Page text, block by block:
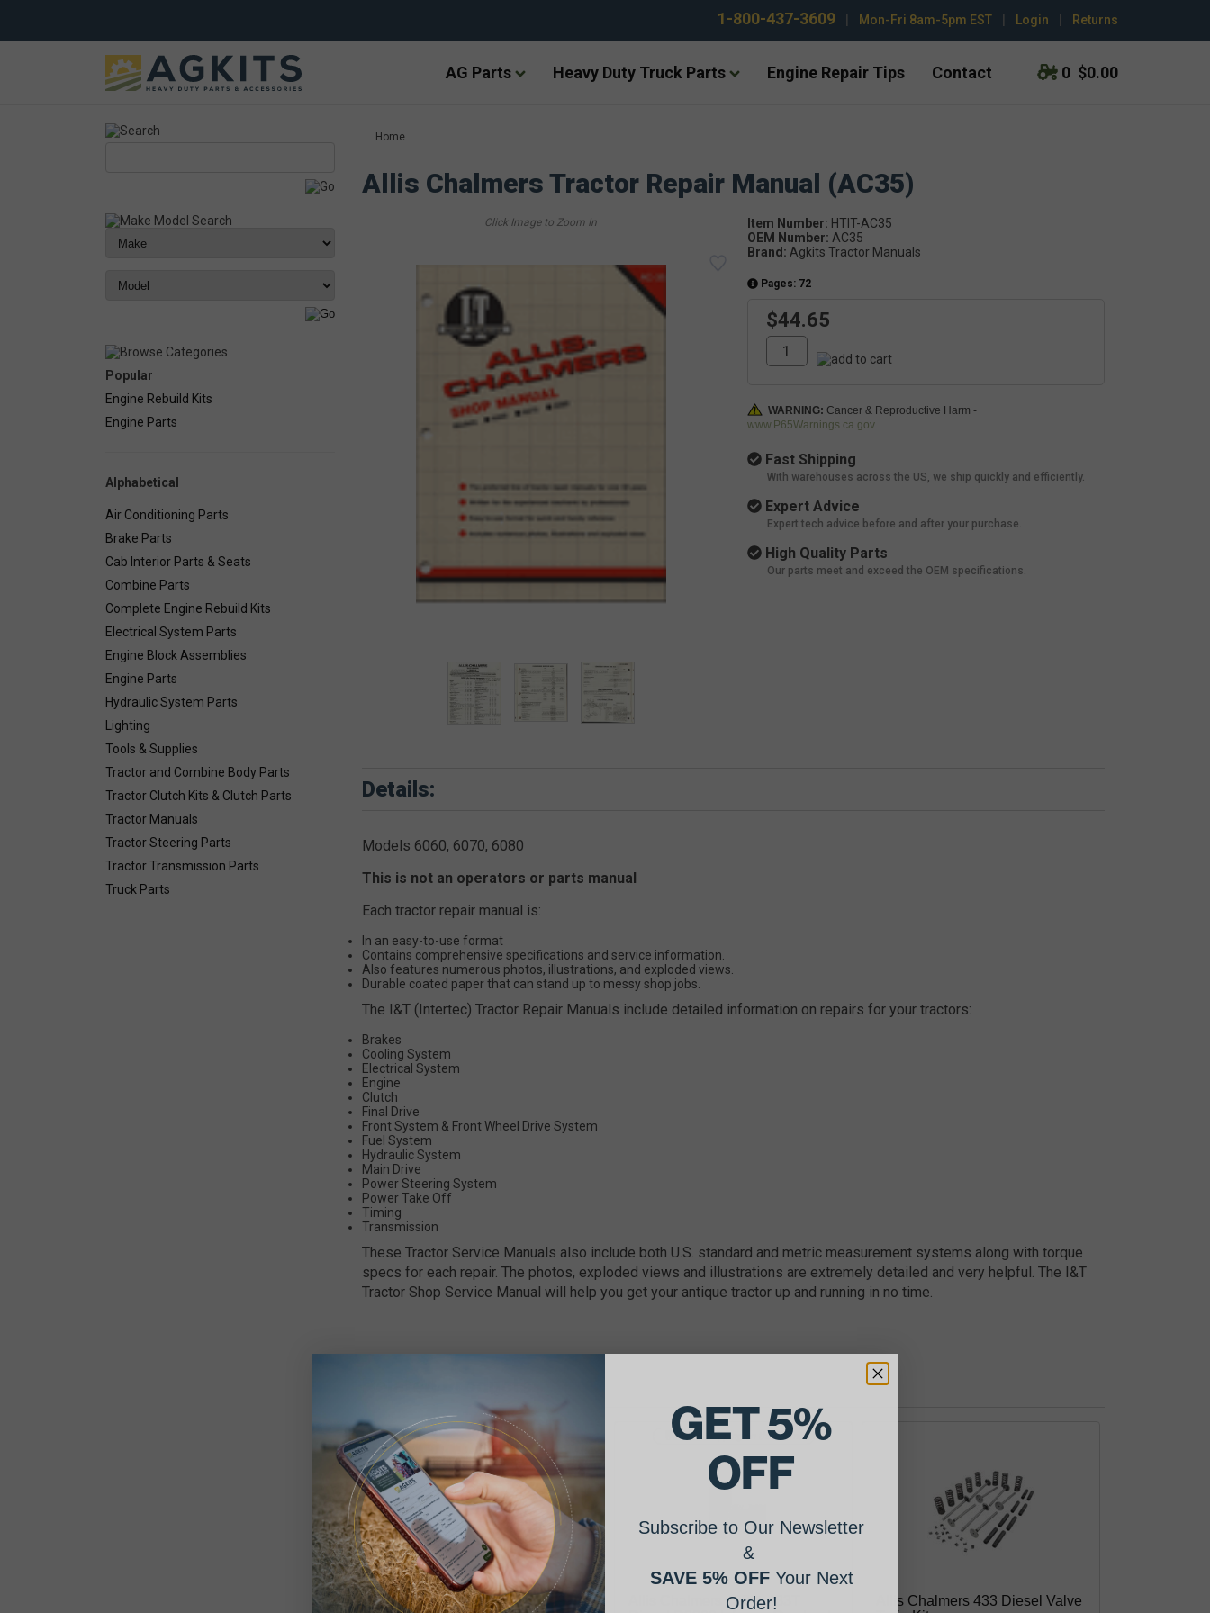
1-800-437-3609 Mon-Fri 8am-5pm EST Login Returns
AG Parts Heavy Duty Truck Parts Engine Repair Tips Contact 0 $0.00
Popular
Engine Rebuild Kits
Engine Parts
Alphabetical
Air Conditioning Parts
Brake Parts
Cab Interior Parts & Seats
Combine Parts
Complete Engine Rebuild Kits
Electrical System Parts
Engine Block Assemblies
Engine Parts
Hydraulic System Parts
Lighting
Tools & Supplies
Tractor and Combine Body Parts
Tractor Clutch Kits & Clutch Parts
Tractor Manuals
Tractor Steering Parts
Tractor Transmission Parts
Truck Parts
Home
Allis Chalmers Tractor Repair Manual (AC35)
Item Number: HTIT-AC35
OEM Number: AC35
Brand: Agkits Tractor Manuals
Pages: 72
$44.65
WARNING:Cancer & Reproductive Harm -
www.P65Warnings.ca.gov
Fast Shipping
With warehouses across the US, we ship quickly and efficiently.
Expert Advice
Expert tech advice before and after your purchase.
High Quality Parts
Our parts meet and exceed the OEM specifications.
Details:
Models 6060, 6070, 6080
This is not an operators or parts manual
Each tractor repair manual is:
In an easy-to-use format
Contains comprehensive specifications and service information.
Also features numerous photos, illustrations, and exploded views.
Durable coated paper that can stand up to messy shop jobs.
The I&T (Intertec) Tractor Repair Manuals include detailed information on repairs for your tractors:
Brakes
Cooling System
Electrical System
Engine
Clutch
Final Drive
Front System & Front Wheel Drive System
Fuel System
Hydraulic System
Main Drive
Power Steering System
Power Take Off
Timing
Transmission
These Tractor Service Manuals also include both U.S. standard and metric measurement systems along with torque
specs for each repair. The photos, exploded views and illustrations are extremely detailed and very helpful. The I&T
Tractor Shop Service Manual will help you get your antique tractor up and running in no time.
Allis Chalmers 301, 433, 649,
Allis Chalmers 433 & 433T
Free Shipping on this item!
Allis Chalmers 433 Diesel Valve
GET 5%
OFF
Subscribe to Our Newsletter
&
SAVE 5% OFFYour Next
Order!